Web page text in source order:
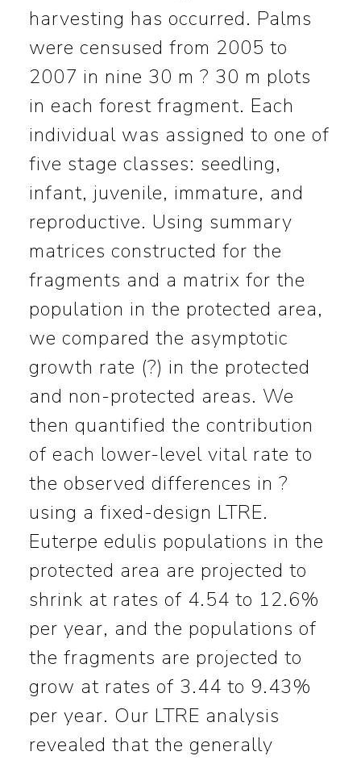
harvesting has occurred. Palms
were censused from 2005 to
2007 in nine 30 m ? 30 m plots
in each forest fragment. Each
individual was assigned to one of
five stage classes: seedling,
infant, juvenile, immature, and
reproductive. Using summary
matrices constructed for the
fragments and a matrix for the
population in the protected area,
we compared the asymptotic
growth rate (?) in the protected
and non-protected areas. We
then quantified the contribution
of each lower-level vital rate to
the observed differences in ?
using a fixed-design LTRE.
Euterpe edulis populations in the
protected area are projected to
shrink at rates of 4.54 to 12.6%
per year, and the populations of
the fragments are projected to
grow at rates of 3.44 to 9.43%
per year. Our LTRE analysis
revealed that the generally